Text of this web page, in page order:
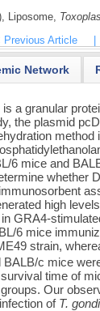
Liposome,
Previous Article
Network
is a granular
the plasmid
method
6 mice and
whether
high
GRA4-
6 mice
strain,
c mice
time of
Our
of T.